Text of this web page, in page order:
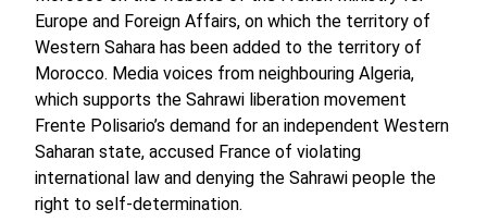
Europe and Foreign Affairs, on which the territory of
Western Sahara has been added to the territory of
Morocco. Media voices from neighbouring Algeria,
which supports the Sahrawi liberation movement
Frente Polisario’s demand for an independent Western
Saharan state, accused France of violating
international law and denying the Sahrawi people the
right to self-determination.